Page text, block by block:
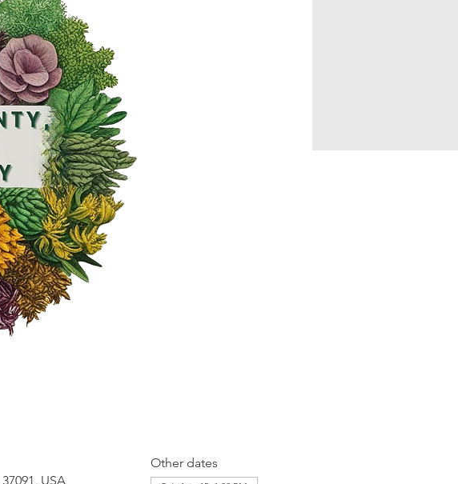
USA
Other dates